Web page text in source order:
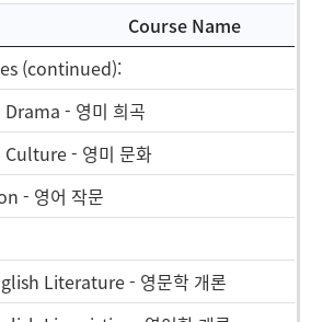
Course Name
(continued):
- 영미 희곡
- 영미 문화
- 영어 작문
Literature - 영문학 개론